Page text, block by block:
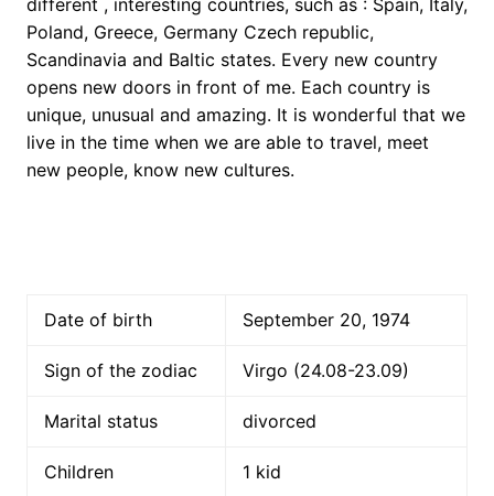
different , interesting countries, such as : Spain, Italy,
Poland, Greece, Germany Czech republic,
Scandinavia and Baltic states. Every new country
opens new doors in front of me. Each country is
unique, unusual and amazing. It is wonderful that we
live in the time when we are able to travel, meet
new people, know new cultures.
Date of birth September 20, 1974
Sign of the zodiac Virgo (24.08-23.09)
Marital status divorced
Children 1 kid